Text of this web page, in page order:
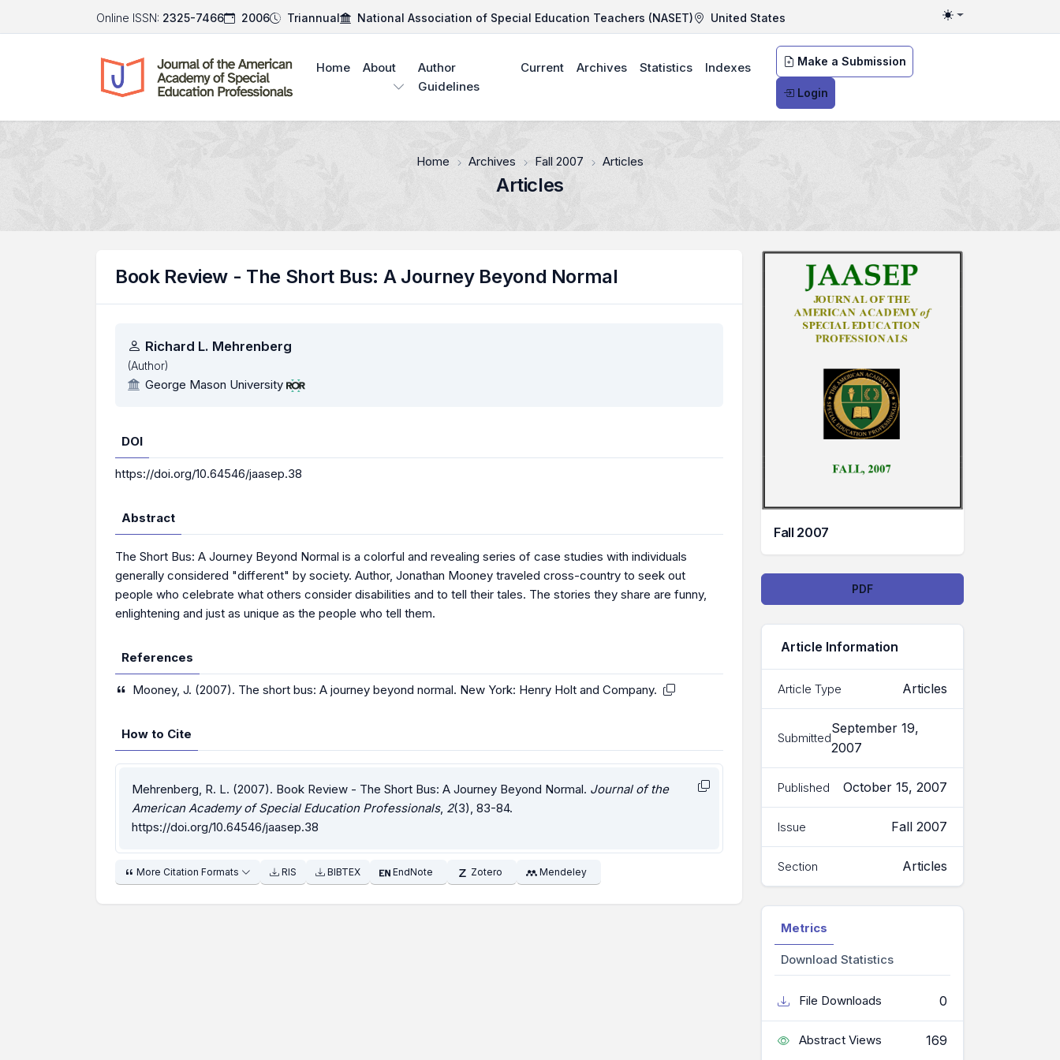
Online ISSN: 2325-7466 2006 Triannual National Association of Special Education Teachers (NASET) United States Toggle theme
Make a Submission
Login
Home About
Author
Guidelines
Current Archives Statistics Indexes
Home Archives Fall 2007 Articles
Articles
Book Review - The Short Bus: A Journey Beyond Normal
Authors
Richard L. Mehrenberg
(Author)
George Mason University
DOI
https://doi.org/10.64546/jaasep.38
Abstract
The Short Bus: A Journey Beyond Normal is a colorful and revealing series of case studies with individuals
generally considered "different" by society. Author, Jonathan Mooney traveled cross-country to seek out
people who celebrate what others consider disabilities and to tell their tales. The stories they share are funny,
enlightening and just as unique as the people who tell them.
References
Mooney, J. (2007). The short bus: A journey beyond normal. New York: Henry Holt and Company.
How to Cite
Mehrenberg, R. L. (2007). Book Review - The Short Bus: A Journey Beyond Normal. Journal of the
American Academy of Special Education Professionals, 2(3), 83-84.
https://doi.org/10.64546/jaasep.38
More Citation Formats RIS BIBTEX EndNote Zotero Mendeley
Fall 2007
DownloadsPDF
Article Information
Article Type Articles
Submitted
September 19,
2007
Published October 15, 2007
Issue Fall 2007
Section Articles
Metrics
Download Statistics
File Downloads 0
Abstract Views 169